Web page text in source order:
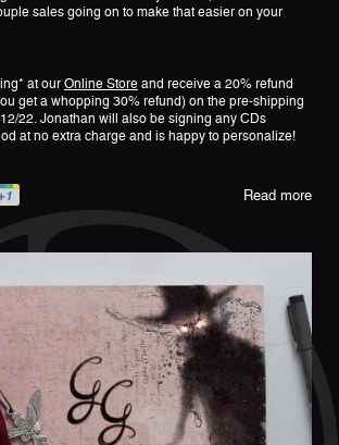
sales going on to make that easier on your
at our Online Store and receive a 20% refund
get a whopping 30% refund) on the pre-shipping
22. Jonathan will also be signing any CDs
at no extra charge and is happy to personalize!
Read more